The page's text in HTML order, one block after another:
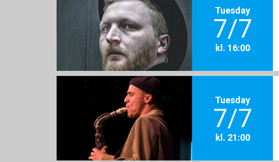
Tuesday
7/7
kl. 16:00
Tuesday
7/7
kl. 21:00